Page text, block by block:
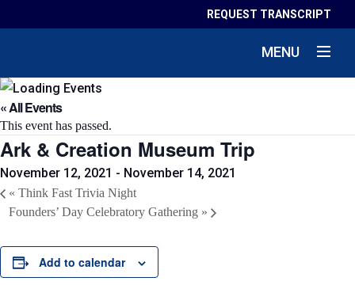
REQUEST TRANSCRIPT
MENU
« All Events
This event has passed.
Ark & Creation Museum Trip
November 12, 2021 - November 14, 2021
« Think Fast Trivia Night
Founders’ Day Celebratory Gathering »
Add to calendar